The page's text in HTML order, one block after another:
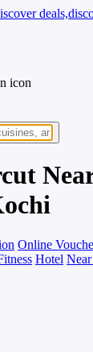
Online
Hotel